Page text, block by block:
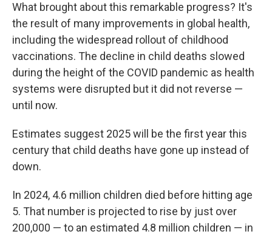
What brought about this remarkable progress? It's
the result of many improvements in global health,
including the widespread rollout of childhood
vaccinations. The decline in child deaths slowed
during the height of the COVID pandemic as health
systems were disrupted but it did not reverse —
until now.
Estimates suggest 2025 will be the first year this
century that child deaths have gone up instead of
down.
In 2024, 4.6 million children died before hitting age
5. That number is projected to rise by just over
200,000 — to an estimated 4.8 million children — in